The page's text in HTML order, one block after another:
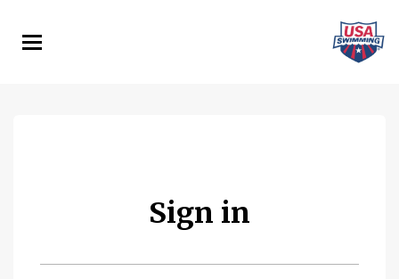
main
Sign in